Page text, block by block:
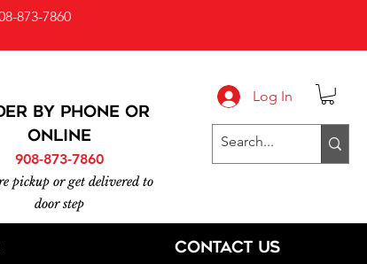
Log In
873-7860
BY PHONE or
online
908-873-7860
pickup or get delivered to
door step
Contact Us